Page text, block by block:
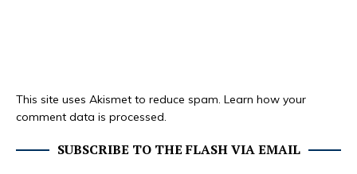
This site uses Akismet to reduce spam. Learn how your
comment data is processed.
SUBSCRIBE TO THE FLASH VIA EMAIL